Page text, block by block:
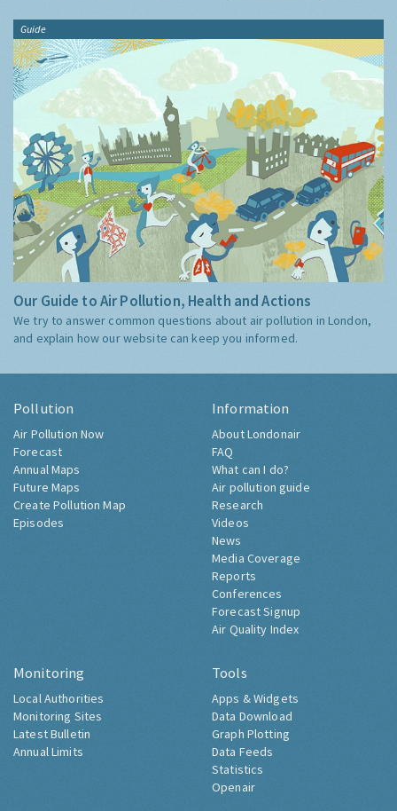
Guide
Our Guide to Air Pollution, Health and Actions
We try to answer common questions about air pollution in London,
and explain how our website can keep you informed.
Pollution
Air Pollution Now
Forecast
Annual Maps
Future Maps
Create Pollution Map
Episodes
Information
About Londonair
FAQ
What can I do?
Air pollution guide
Research
Videos
News
Media Coverage
Reports
Conferences
Forecast Signup
Air Quality Index
Monitoring
Local Authorities
Monitoring Sites
Latest Bulletin
Annual Limits
Tools
Apps & Widgets
Data Download
Graph Plotting
Data Feeds
Statistics
Openair